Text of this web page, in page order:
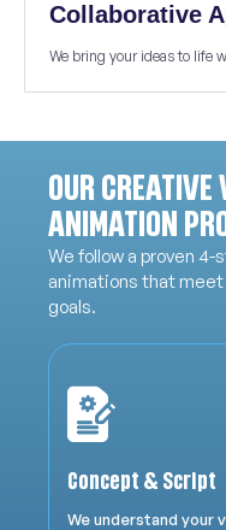
Collaborative
We bring your ideas to life
OUR CREATIVE
ANIMATION
We follow a proven
animations that
goals.
Concept & Script
We understand your